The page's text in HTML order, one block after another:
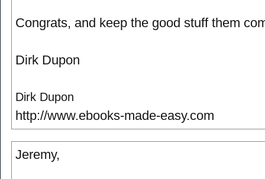
Congrats, and keep the good stuff them
Dirk Dupon
Dirk Dupon
http://www.ebooks-made-easy.com
Jeremy,